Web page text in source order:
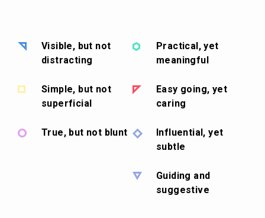
Visible, but not
distracting
Simple, but not
superficial
True, but not blunt
Practical, yet
meaningful
Easy going, yet
caring
Influential, yet
subtle
Guiding and
suggestive